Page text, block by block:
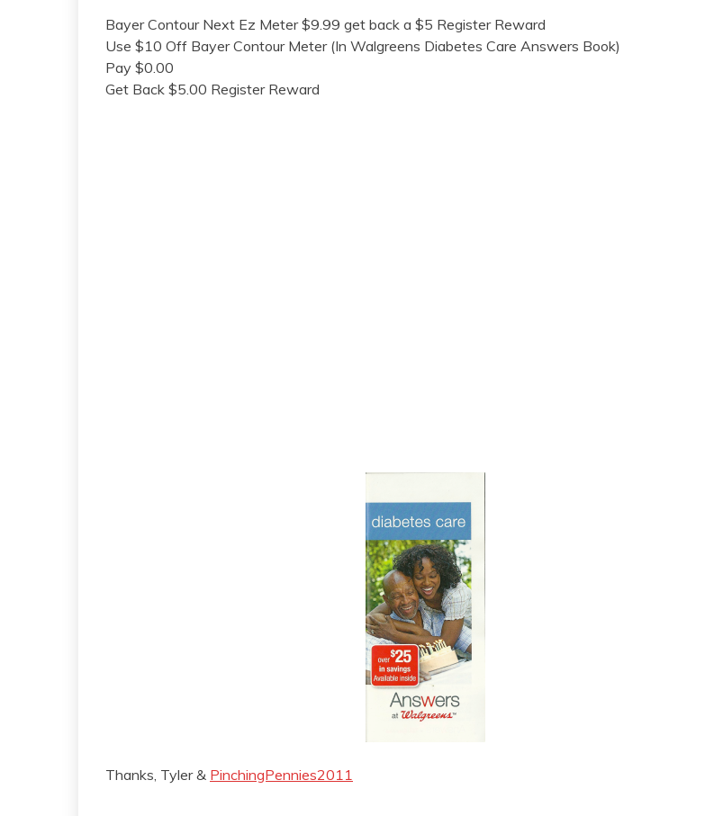
Bayer Contour Next Ez Meter $9.99 get back a $5 Register Reward
Use $10 Off Bayer Contour Meter (In Walgreens Diabetes Care Answers Book)
Pay $0.00
Get Back $5.00 Register Reward
Thanks, Tyler & PinchingPennies2011